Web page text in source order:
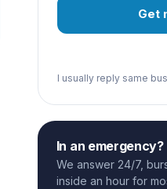
Get
I usually reply same
In an emergency?
We answer 24/7,
inside an hour for